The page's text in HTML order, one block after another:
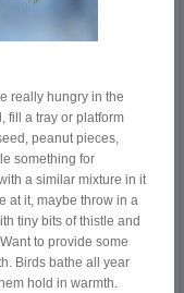
really hungry in the
fill a tray or platform
peanut pieces,
something for
a similar mixture in it
at it, maybe throw in a
tiny bits of thistle and
to provide some
Birds bathe all year
hold in warmth.